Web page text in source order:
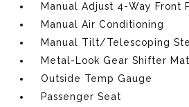
Manual Adjust 4-Way Front
Manual Air Conditioning
Manual Tilt/Telescoping
Metal-Look Gear Shifter
Outside Temp Gauge
Passenger Seat